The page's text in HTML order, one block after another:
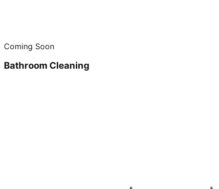
Coming Soon
Bathroom Cleaning